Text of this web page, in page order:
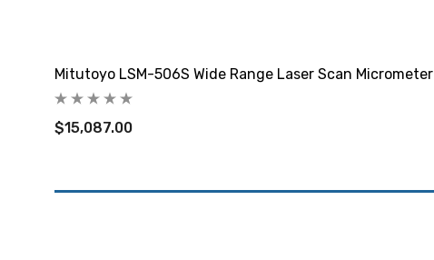
Mitutoyo LSM-506S Wide Range Laser Scan Micrometer
$15,087.00